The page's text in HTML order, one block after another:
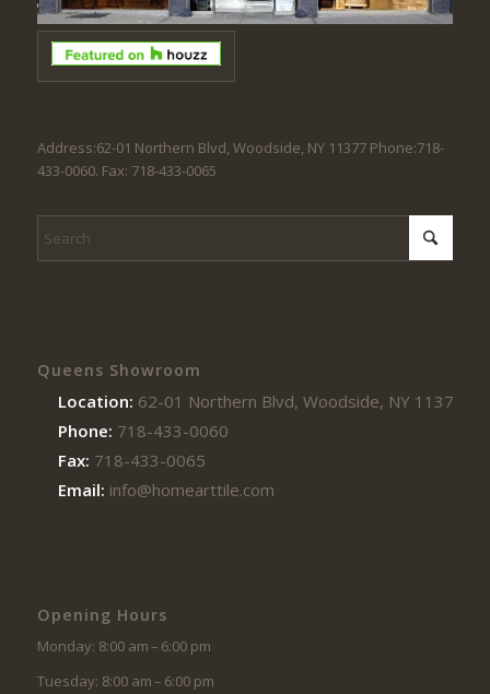
Address:62-01 Northern Blvd, Woodside, NY 11377 Phone:718-
433-0060. Fax: 718-433-0065
Queens Showroom
Location: 62-01 Northern Blvd, Woodside, NY 11377
Phone: 718-433-0060
Fax: 718-433-0065
Email: info@homearttile.com
Opening Hours
Monday: 8:00 am – 6:00 pm
Tuesday: 8:00 am – 6:00 pm